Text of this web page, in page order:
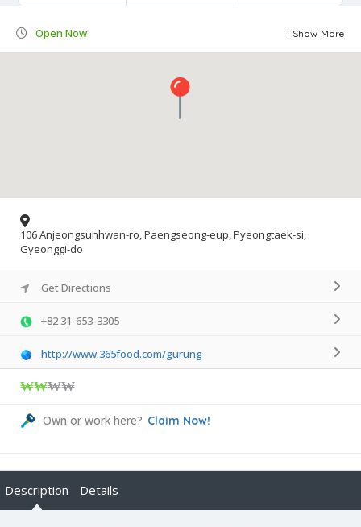
Open Now Show More
106 Anjeongsunhwan-ro, Paengseong-eup, Pyeongtaek-si,
Gyeonggi-do
Get Directions
+82 31-653-3305
http://www.365food.com/gurung
₩₩₩₩
Own or work here? Claim Now!
Description Details